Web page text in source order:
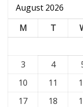
August 2026
M
T
3
4
10
11
17
18